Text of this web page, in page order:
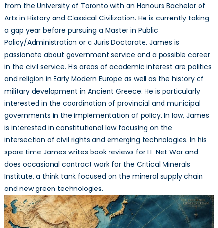
from the University of Toronto with an Honours Bachelor of
Arts in History and Classical Civilization. He is currently taking
a gap year before pursuing a Master in Public
Policy/Administration or a Juris Doctorate. James is
passionate about government service and a possible career
in the civil service. His areas of academic interest are politics
and religion in Early Modern Europe as well as the history of
military development in Ancient Greece. He is particularly
interested in the coordination of provincial and municipal
governments in the implementation of policy. In law, James
is interested in constitutional law focusing on the
intersection of civil rights and emerging technologies. In his
spare time James writes book reviews for H-Net War and
does occasional contract work for the Critical Minerals
Institute, a think tank focused on the mineral supply chain
and new green technologies.